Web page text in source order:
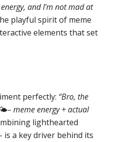
and I’m not mad at
playful spirit of meme
elements that set
perfectly: “Bro, the
– meme energy + actual
lighthearted
is a key driver behind its